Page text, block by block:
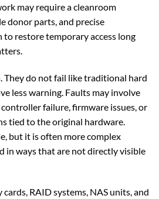
may require a cleanroom
donor parts, and precise
restore temporary access long
They do not fail like traditional hard
less warning. Faults may involve
failure, firmware issues, or
tied to the original hardware.
but it is often more complex
in ways that are not directly visible
RAID systems, NAS units, and